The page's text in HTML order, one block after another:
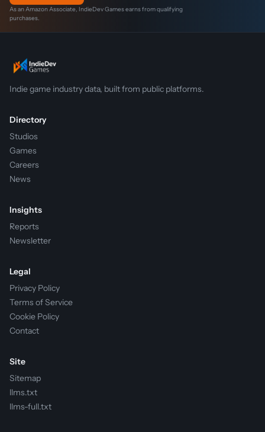
As an Amazon Associate, IndieDev Games earns from qualifying
purchases.
Indie game industry data, built from public platforms.
Directory
Studios
Games
Careers
News
Insights
Reports
Newsletter
Legal
Privacy Policy
Terms of Service
Cookie Policy
Contact
Site
Sitemap
llms.txt
llms-full.txt